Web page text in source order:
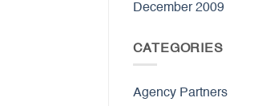
December 2009
CATEGORIES
Agency Partners